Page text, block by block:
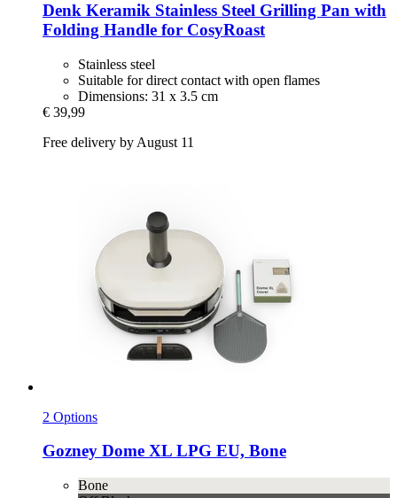
Denk Keramik Stainless Steel Grilling Pan with
Folding Handle for CosyRoast
Stainless steel
Suitable for direct contact with open flames
Dimensions: 31 x 3.5 cm
€ 39,99
Free delivery by August 11
2 Options
Gozney Dome XL LPG EU, Bone
Bone